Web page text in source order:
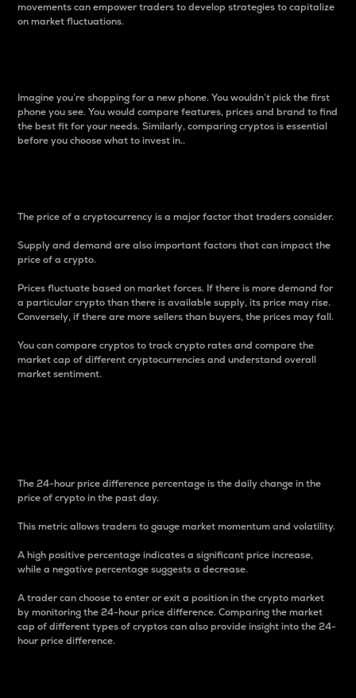
movements can empower traders to develop strategies to capitalize
on market fluctuations.
Imagine you’re shopping for a new phone. You wouldn’t pick the first
phone you see. You would compare features, prices and brand to find
the best fit for your needs. Similarly, comparing cryptos is essential
before you choose what to invest in..
The price of a cryptocurrency is a major factor that traders consider.
Supply and demand are also important factors that can impact the
price of a crypto.
Prices fluctuate based on market forces. If there is more demand for
a particular crypto than there is available supply, its price may rise.
Conversely, if there are more sellers than buyers, the prices may fall.
You can compare cryptos to track crypto rates and compare the
market cap of different cryptocurrencies and understand overall
market sentiment.
The 24-hour price difference percentage is the daily change in the
price of crypto in the past day.
This metric allows traders to gauge market momentum and volatility.
A high positive percentage indicates a significant price increase,
while a negative percentage suggests a decrease.
A trader can choose to enter or exit a position in the crypto market
by monitoring the 24-hour price difference. Comparing the market
cap of different types of cryptos can also provide insight into the 24-
hour price difference.